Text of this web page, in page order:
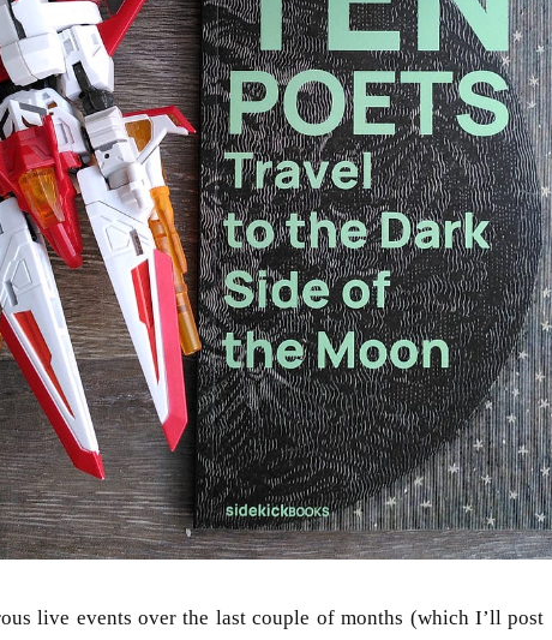
live events over the last couple of months (which I’ll post